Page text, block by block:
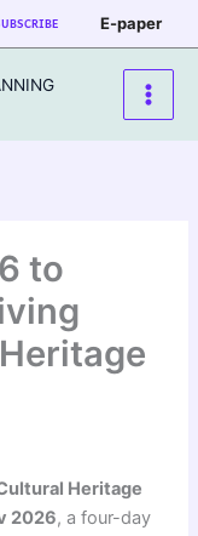
E-paper
to
Heritage
2026, a four-day